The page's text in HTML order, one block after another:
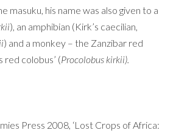
masuku, his name was also given to a
), an amphibian (Kirk’s caecilian,
) and a monkey – the Zanzibar red
red colobus’ (Procolobus kirkii).
Press 2008, ‘Lost Crops of Africa: